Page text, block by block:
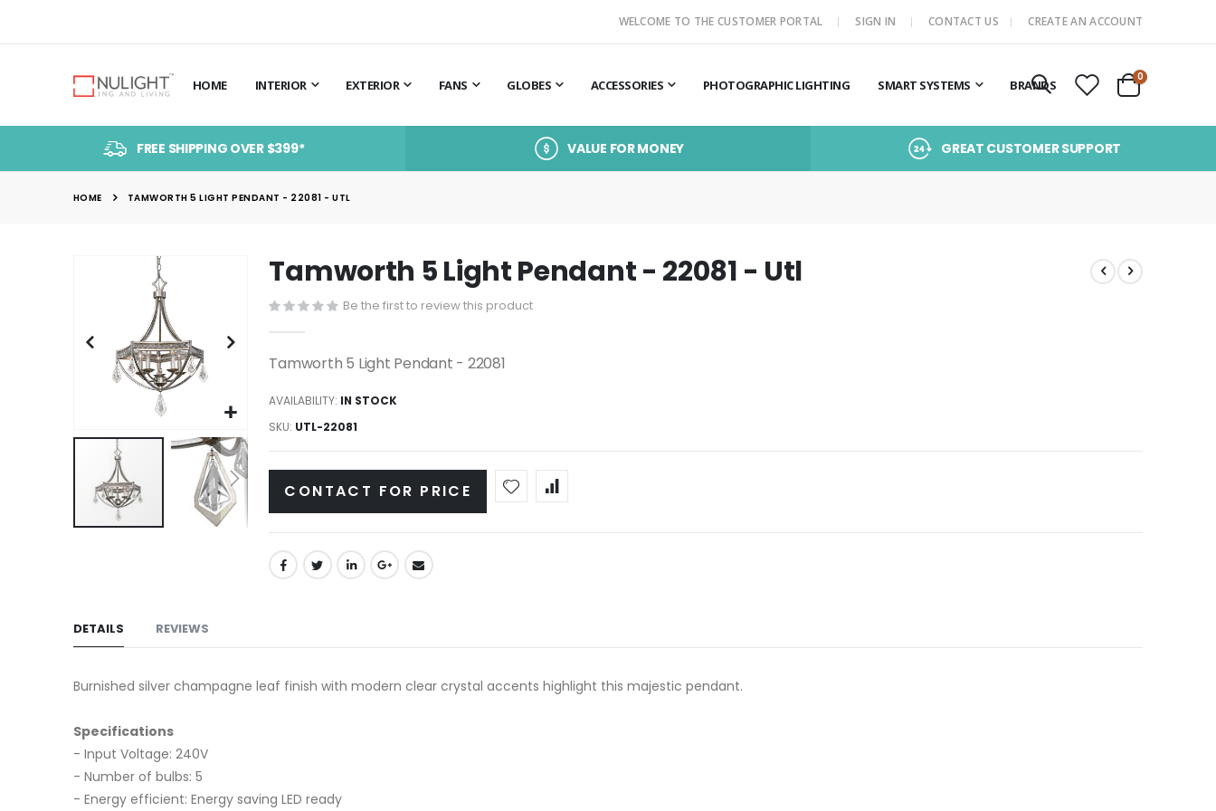
WELCOME TO THE CUSTOMER PORTAL SIGN IN CONTACT US CREATE AN ACCOUNT
HOME INTERIOR EXTERIOR FANS GLOBES ACCESSORIES PHOTOGRAPHIC LIGHTING SMART SYSTEMS BRANDS Cart
0items
FREE SHIPPING OVER $399* VALUE FOR MONEY GREAT CUSTOMER SUPPORT
HOME TAMWORTH 5 LIGHT PENDANT - 22081 - UTL
end
of
the
gallery
Tamworth 5 Light Pendant - 22081 - Utl
Be the first to review this product
Tamworth 5 Light Pendant - 22081
AVAILABILITY: IN STOCK
SKU UTL-22081
CONTACT FOR PRICE
DETAILS
Burnished silver champagne leaf finish with modern clear crystal accents highlight this majestic pendant.
Specifications
- Input Voltage: 240V
- Number of bulbs: 5
- Energy efficient: Energy saving LED ready
REVIEWS